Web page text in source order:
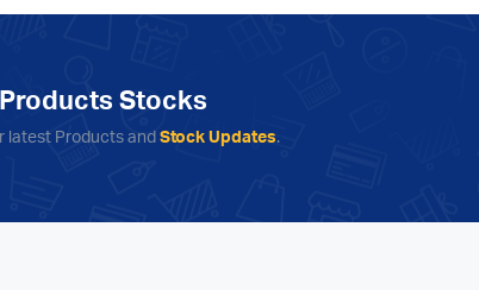
Stocks
latest Products and Stock Updates.